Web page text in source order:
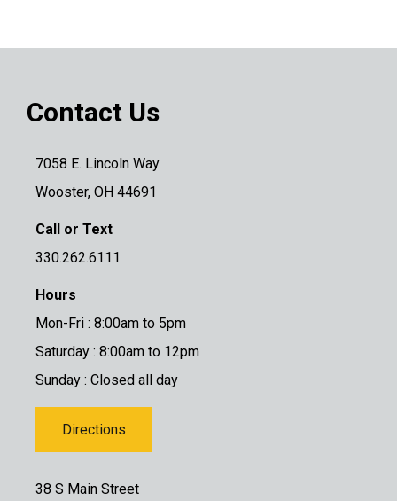
Contact Us
7058 E. Lincoln Way
Wooster, OH 44691
Call or Text
330.262.6111
Hours
Mon-Fri : 8:00am to 5pm
Saturday : 8:00am to 12pm
Sunday : Closed all day
Directions
38 S Main Street